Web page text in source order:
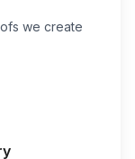
we create